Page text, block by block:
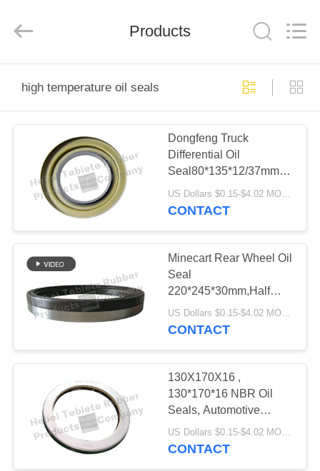
PRODUCTS
ABOUT
FACTORY
TOUR
QUALITY
CONTROL
CONTACT
NEWS
Ltd..
Developed
Products
high temperature oil seals
Dongfeng Truck
Differential Oil
Seal80*135*12/
Iron,High
Quality,Compitive
US Dollars $0.15-$4.02 MOQ:500pcs
CONTACT
Minecart Rear Wheel Oil
Seal
220*245*30mm,Half
Rubber Half Iron. Long
Working
US Dollars $0.15-$4.02 MOQ:500 pcs
CONTACT
130X170X16 ,
130*170*16 NBR Oil
Seals, Automotive
Seals, Rubber parts, Oil
Seals Material: NBR
US Dollars $0.15-$4.02 MOQ:500 pcs
CONTACT